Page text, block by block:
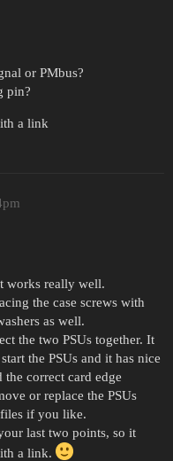
or PMbus?
pin?
a link
works really well.
the case screws with
as well.
the two PSUs together. It
the PSUs and it has nice
correct card edge
or replace the PSUs
if you like.
last two points, so it
a link.